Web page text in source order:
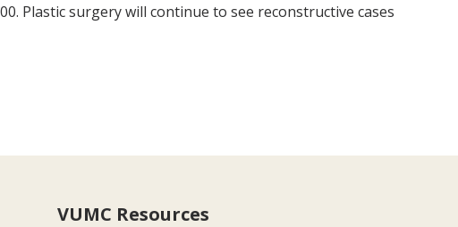
Plastic surgery will continue to see reconstructive cases
VUMC Resources